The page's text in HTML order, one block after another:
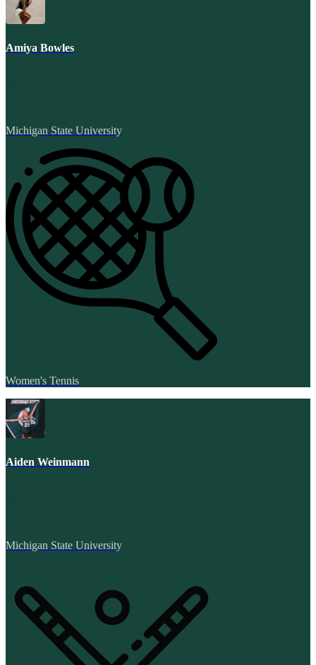
Amiya Bowles
Michigan State University
Women's Tennis
Aiden Weinmann
Michigan State University